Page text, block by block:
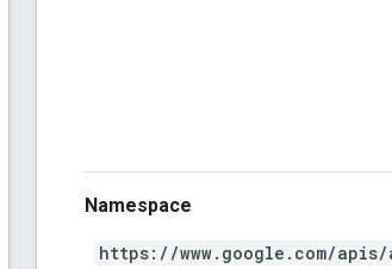
Namespace
https://www.google.com/